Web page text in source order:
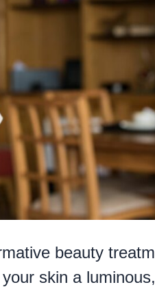
beauty
skin a luminous,